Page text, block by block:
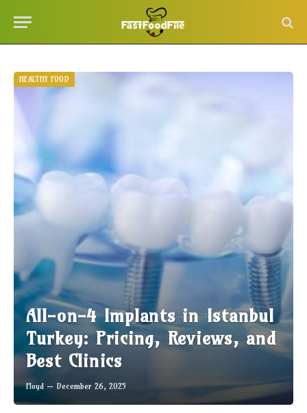
HEALTHY FOOD
All-on-4 Implants in Istanbul
Turkey: Pricing, Reviews, and
Best Clinics
Floyd December 26, 2025